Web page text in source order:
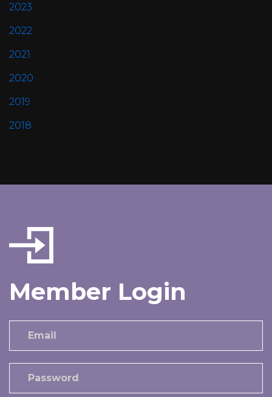
2023
2022
2021
2020
2019
2018
Member Login